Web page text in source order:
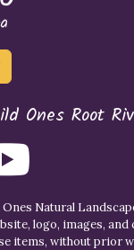
Ones Root
Natural
logo, images,
items, without prior